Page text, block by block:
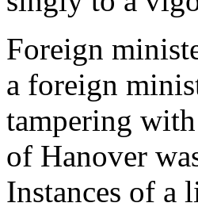
Foreign
a foreign
tampering
of Hanover
Instances of a